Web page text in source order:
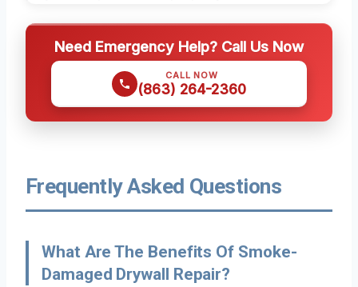
Need Emergency Help? Call Us Now
CALL NOW
(863) 264-2360
Frequently Asked Questions
What Are The Benefits Of Smoke-
Damaged Drywall Repair?